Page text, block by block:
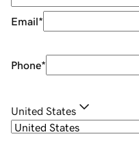
Email*
Phone*
United States